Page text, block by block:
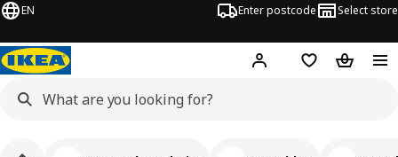
EN Enter postcode Select store
Hej! Log inWish list